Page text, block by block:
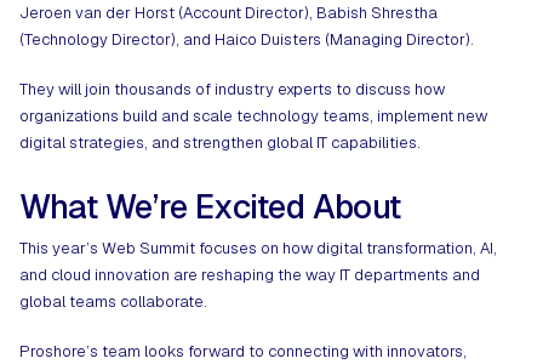
Jeroen van der Horst (Account Director), Babish Shrestha
(Technology Director), and Haico Duisters (Managing Director).
They will join thousands of industry experts to discuss how
organizations build and scale technology teams, implement new
digital strategies, and strengthen global IT capabilities.
What We’re Excited About
This year’s Web Summit focuses on how digital transformation, AI,
and cloud innovation are reshaping the way IT departments and
global teams collaborate.
Proshore’s team looks forward to connecting with innovators,